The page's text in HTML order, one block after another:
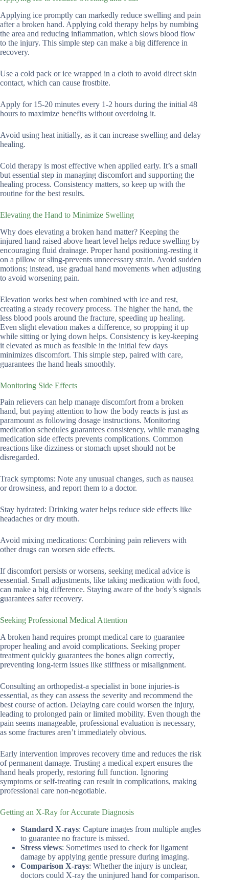
Applying ice promptly can markedly reduce swelling and pain
after a broken hand. Applying cold therapy helps by numbing
the area and reducing inflammation, which slows blood flow
to the injury. This simple step can make a big difference in
recovery.
Use a cold pack or ice wrapped in a cloth to avoid direct skin
contact, which can cause frostbite.
Apply for 15-20 minutes every 1-2 hours during the initial 48
hours to maximize benefits without overdoing it.
Avoid using heat initially, as it can increase swelling and delay
healing.
Cold therapy is most effective when applied early. It’s a small
but essential step in managing discomfort and supporting the
healing process. Consistency matters, so keep up with the
routine for the best results.
Elevating the Hand to Minimize Swelling
Why does elevating a broken hand matter? Keeping the
injured hand raised above heart level helps reduce swelling by
encouraging fluid drainage. Proper hand positioning-resting it
on a pillow or sling-prevents unnecessary strain. Avoid sudden
motions; instead, use gradual hand movements when adjusting
to avoid worsening pain.
Elevation works best when combined with ice and rest,
creating a steady recovery process. The higher the hand, the
less blood pools around the fracture, speeding up healing.
Even slight elevation makes a difference, so propping it up
while sitting or lying down helps. Consistency is key-keeping
it elevated as much as feasible in the initial few days
minimizes discomfort. This simple step, paired with care,
guarantees the hand heals smoothly.
Monitoring Side Effects
Pain relievers can help manage discomfort from a broken
hand, but paying attention to how the body reacts is just as
paramount as following dosage instructions. Monitoring
medication schedules guarantees consistency, while managing
medication side effects prevents complications. Common
reactions like dizziness or stomach upset should not be
disregarded.
Track symptoms: Note any unusual changes, such as nausea
or drowsiness, and report them to a doctor.
Stay hydrated: Drinking water helps reduce side effects like
headaches or dry mouth.
Avoid mixing medications: Combining pain relievers with
other drugs can worsen side effects.
If discomfort persists or worsens, seeking medical advice is
essential. Small adjustments, like taking medication with food,
can make a big difference. Staying aware of the body’s signals
guarantees safer recovery.
Seeking Professional Medical Attention
A broken hand requires prompt medical care to guarantee
proper healing and avoid complications. Seeking proper
treatment quickly guarantees the bones align correctly,
preventing long-term issues like stiffness or misalignment.
Consulting an orthopedist-a specialist in bone injuries-is
essential, as they can assess the severity and recommend the
best course of action. Delaying care could worsen the injury,
leading to prolonged pain or limited mobility. Even though the
pain seems manageable, professional evaluation is necessary,
as some fractures aren’t immediately obvious.
Early intervention improves recovery time and reduces the risk
of permanent damage. Trusting a medical expert ensures the
hand heals properly, restoring full function. Ignoring
symptoms or self-treating can result in complications, making
professional care non-negotiable.
Getting an X-Ray for Accurate Diagnosis
Standard X-rays: Capture images from multiple angles
to guarantee no fracture is missed.
Stress views: Sometimes used to check for ligament
damage by applying gentle pressure during imaging.
Comparison X-rays: Whether the injury is unclear,
doctors could X-ray the uninjured hand for comparison.